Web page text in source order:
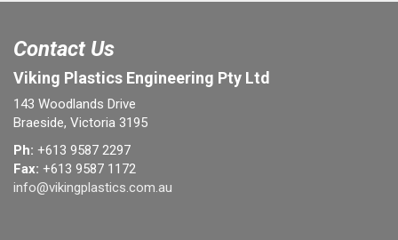
Contact Us
Viking Plastics Engineering Pty Ltd
143 Woodlands Drive
Braeside, Victoria 3195
Ph: +613 9587 2297
Fax: +613 9587 1172
info@vikingplastics.com.au